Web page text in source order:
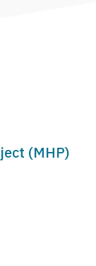
(MHP)